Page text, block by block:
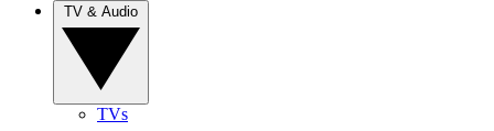
TVs